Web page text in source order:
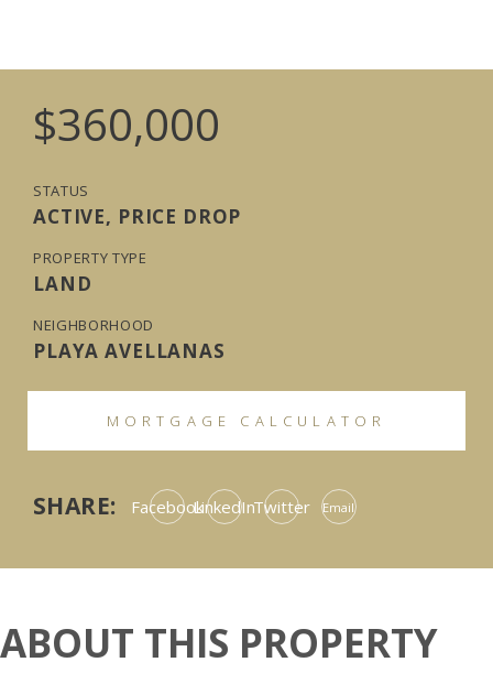
$360,000
STATUS
ACTIVE, PRICE DROP
PROPERTY TYPE
LAND
NEIGHBORHOOD
PLAYA AVELLANAS
MORTGAGE CALCULATOR
SHARE: FacebookLinkedInTwitter Email
ABOUT THIS PROPERTY